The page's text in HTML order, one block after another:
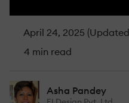
April 24, 2025
4 min read
Asha Pandey